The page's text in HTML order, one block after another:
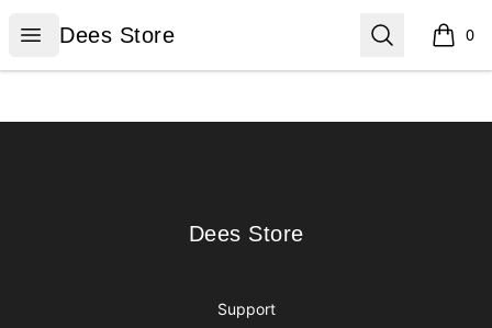
Open menu
Dees Store
Dees Store Search 0
items
Dees Store
Dees Store
Support